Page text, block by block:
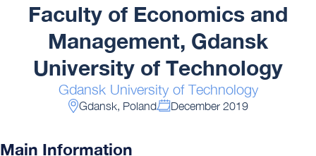
Faculty of Economics and
Management, Gdansk
University of Technology
Gdansk University of Technology
Gdansk, Poland December 2019
Main Information